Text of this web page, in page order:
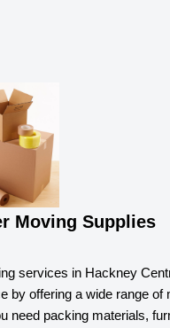
Moving Supplies
services in Hackney
by offering a wide range of
need packing materials,